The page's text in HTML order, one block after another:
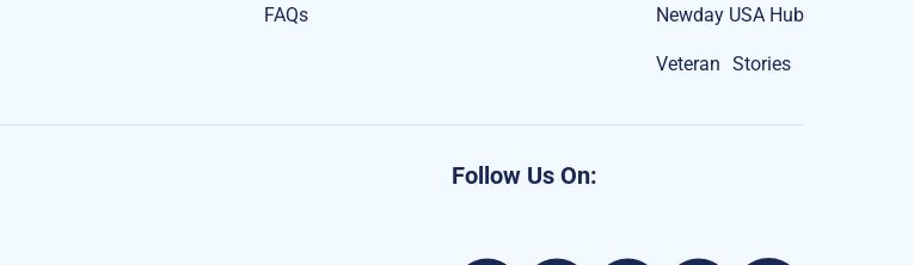
FAQs Newday USA Hub
Veteran Stories
Follow Us On: